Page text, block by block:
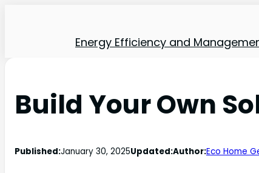
Energy Efficiency and
Build Your Own
Published:January 30, 2025Updated:Author:Eco Home